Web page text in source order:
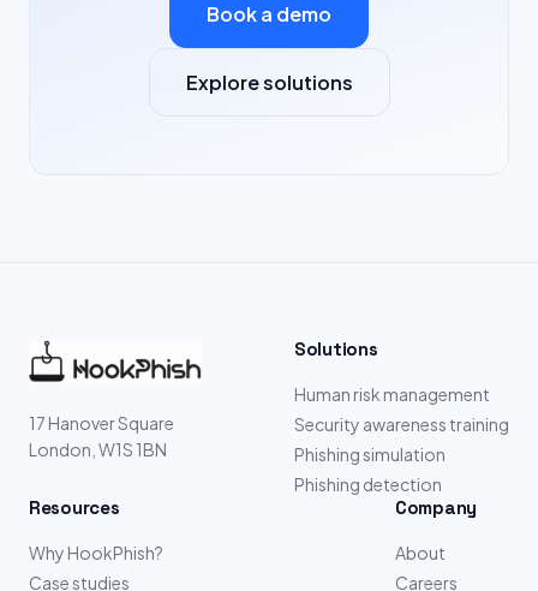
Book a demo
Explore solutions
17 Hanover Square
London, W1S 1BN
Solutions
Human risk management
Security awareness training
Phishing simulation
Phishing detection
Resources
Why HookPhish?
Case studies
Company
About
Careers